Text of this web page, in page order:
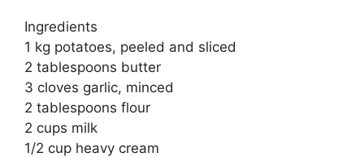
Ingredients
1 kg potatoes, peeled and sliced
2 tablespoons butter
3 cloves garlic, minced
2 tablespoons flour
2 cups milk
1/2 cup heavy cream